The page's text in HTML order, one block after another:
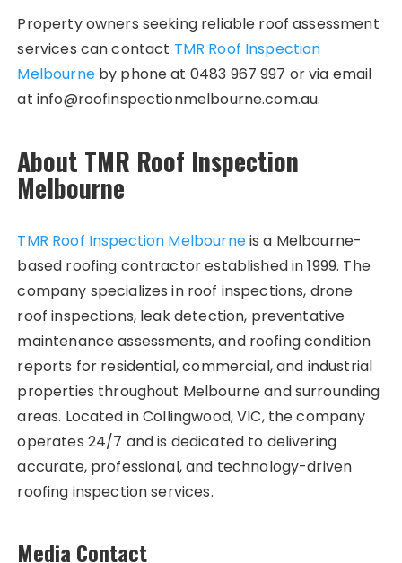
Property owners seeking reliable roof assessment
services can contact TMR Roof Inspection
Melbourneby phone at 0483 967 997 or via email
at info@roofinspectionmelbourne.com.au.
About TMR Roof Inspection
Melbourne
TMR Roof Inspection Melbourneis a Melbourne-
based roofing contractor established in 1999. The
company specializes in roof inspections, drone
roof inspections, leak detection, preventative
maintenance assessments, and roofing condition
reports for residential, commercial, and industrial
properties throughout Melbourne and surrounding
areas. Located in Collingwood, VIC, the company
operates 24/7 and is dedicated to delivering
accurate, professional, and technology-driven
roofing inspection services.
Media Contact